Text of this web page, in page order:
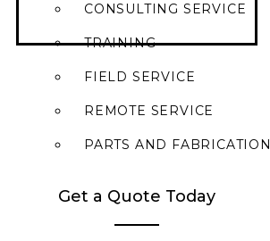
CONSULTING SERVICE
TRAINING
FIELD SERVICE
REMOTE SERVICE
PARTS AND FABRICATION
LIBRARY
Get a Quote Today